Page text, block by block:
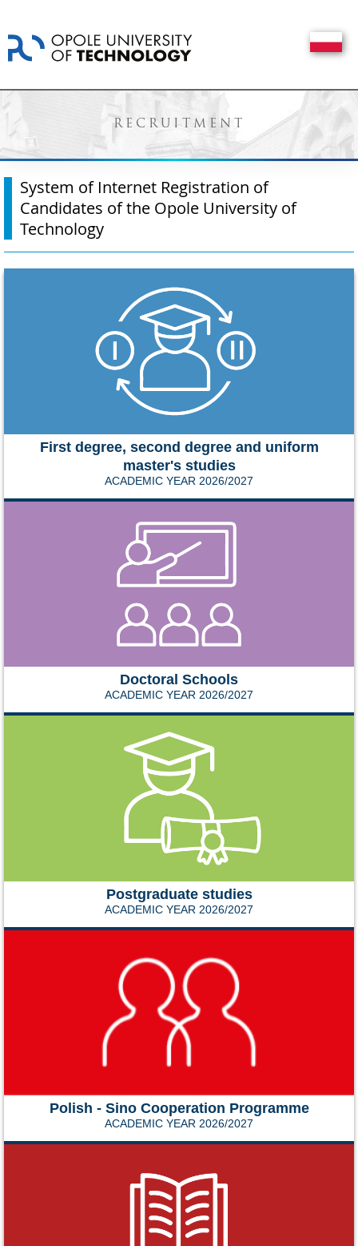
RECRUITMENT
System of Internet Registration of
Candidates of the Opole University of
Technology
First degree, second degree and uniform
master's studies
ACADEMIC YEAR 2026/2027
Doctoral Schools
ACADEMIC YEAR 2026/2027
Postgraduate studies
ACADEMIC YEAR 2026/2027
Polish - Sino Cooperation Programme
ACADEMIC YEAR 2026/2027